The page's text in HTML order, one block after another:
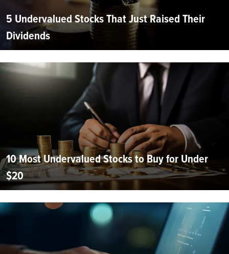
5 Undervalued Stocks That Just Raised Their
Dividends
10 Most Undervalued Stocks to Buy for Under
$20